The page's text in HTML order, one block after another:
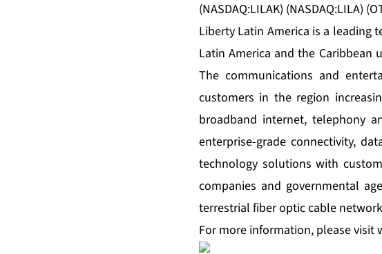
(NASDAQ:LILAK) (NASDAQ:LILA)
Liberty Latin America is a leading
Latin America and the Caribbean
The communications and
customers in the region
broadband internet, telephony
enterprise-grade connectivity,
technology solutions with
companies and governmental
terrestrial fiber optic cable
For more information, please visit